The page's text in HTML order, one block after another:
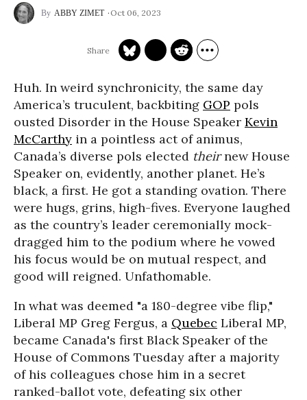
ABBY ZIMET Oct 06, 2023
Huh. In weird synchronicity, the same day
America’s truculent, backbiting GOP pols
ousted Disorder in the House Speaker Kevin
McCarthy in a pointless act of animus,
Canada’s diverse pols elected theirnew House
Speaker on, evidently, another planet. He’s
black, a first. He got a standing ovation. There
were hugs, grins, high-fives. Everyone laughed
as the country’s leader ceremonially mock-
dragged him to the podium where he vowed
his focus would be on mutual respect, and
good will reigned. Unfathomable.
In what was deemed "a 180-degree vibe flip,"
Liberal MP Greg Fergus, a Quebec Liberal MP,
became Canada's first Black Speaker of the
House of Commons Tuesday after a majority
of his colleagues chose him in a secret
ranked-ballot vote, defeating six other